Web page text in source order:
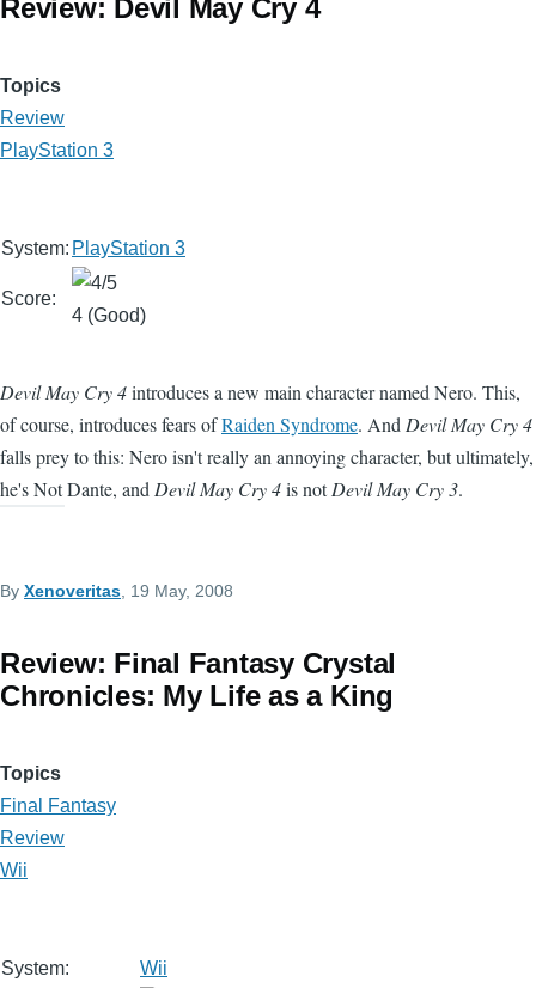
Review: Devil May Cry 4
Topics
Review
PlayStation 3
System: PlayStation 3
Score:
4 (Good)
Devil May Cry 4introduces a new main character named Nero. This,
of course, introduces fears ofRaiden Syndrome. And Devil May Cry 4
falls prey to this: Nero isn't really an annoying character, but ultimately,
he's Not Dante, and Devil May Cry 4is notDevil May Cry 3.
By Xenoveritas , 19 May, 2008
Review: Final Fantasy Crystal
Chronicles: My Life as a King
Topics
Final Fantasy
Review
Wii
System: Wii